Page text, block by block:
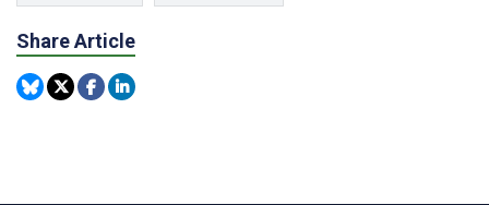
Share Article